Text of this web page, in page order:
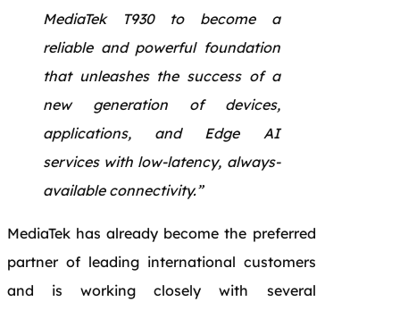
MediaTek T930 to become a
reliable and powerful foundation
that unleashes the success of a
new generation of devices,
applications, and Edge AI
services with low-latency, always-
available connectivity.”
MediaTek has already become the preferred
partner of leading international customers
and is working closely with several